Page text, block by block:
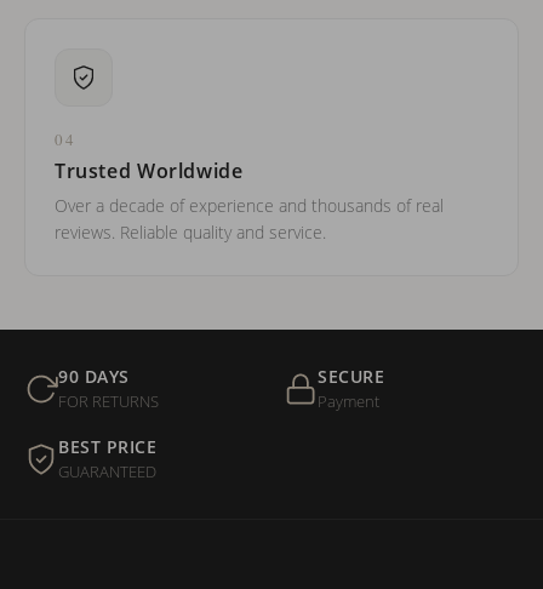
04
Trusted Worldwide
Over a decade of experience and thousands of real
reviews. Reliable quality and service.
90 DAYS
FOR RETURNS
SECURE
Payment
BEST PRICE
GUARANTEED